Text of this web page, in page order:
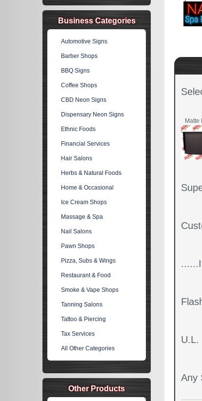
Matte
U.L.
Any
Business Categories
Automotive Signs
Barber Shops
BBQ Signs
Coffee Shops
CBD Neon Signs
Dispensary Neon Signs
Ethnic Foods
Financial Services
Hair Salons
Herbs & Natural Foods
Home & Occasional
Ice Cream Shops
Massage & Spa
Nail Salons
Pawn Shops
Pizza, Subs & Wings
Restaurant & Food
Smoke & Vape Shops
Tanning Salons
Tattoo & Piercing
Tax Services
All Other Categories
Other Products